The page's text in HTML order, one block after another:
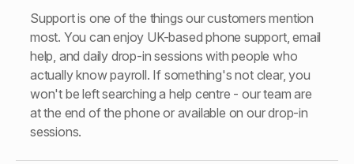
Support is one of the things our customers mention
most. You can enjoy UK-based phone support, email
help, and daily drop-in sessions with people who
actually know payroll. If something's not clear, you
won't be left searching a help centre - our team are
at the end of the phone or available on our drop-in
sessions.